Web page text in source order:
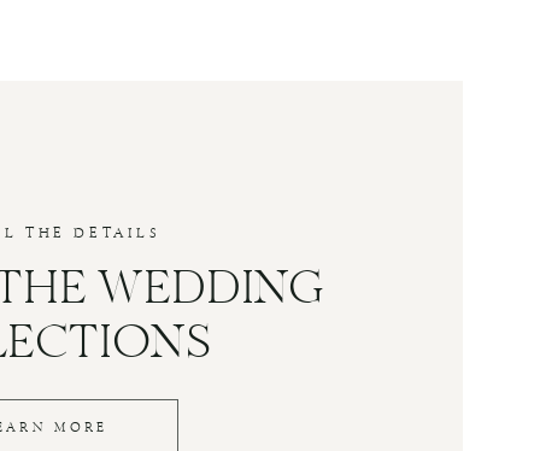
THE DETAILS
WEDDING
MORE